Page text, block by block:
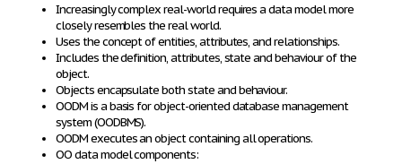
Increasingly complex real-world requires adata model more
closely resembles the real world.
Uses theconcept of entities, attributes, and relationships.
Includes thedefinition, attributes, state and behaviourof the
object.
Objectsencapsulatebothstate and behaviour.
OODM is a basis forobject-oriented database management
system (OODBMS).
OODMexecutesanobject containing all operations.
OO data modelcomponents: